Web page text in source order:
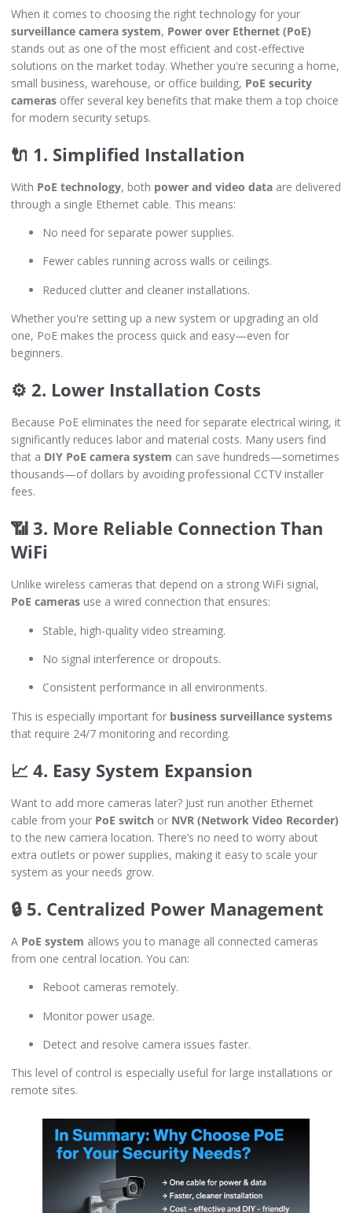
When it comes to choosing the right technology for your
surveillance camera system, Power over Ethernet (PoE)
stands out as one of the most efficient and cost-effective
solutions on the market today. Whether you're securing a home,
small business, warehouse, or office building, PoE security
cameras offer several key benefits that make them a top choice
for modern security setups.
🔌 1. Simplified Installation
With PoE technology, both power and video data are delivered
through a single Ethernet cable. This means:
No need for separate power supplies.
Fewer cables running across walls or ceilings.
Reduced clutter and cleaner installations.
Whether you're setting up a new system or upgrading an old
one, PoE makes the process quick and easy—even for
beginners.
⚙️ 2. Lower Installation Costs
Because PoE eliminates the need for separate electrical wiring, it
significantly reduces labor and material costs. Many users find
that a DIY PoE camera system can save hundreds—sometimes
thousands—of dollars by avoiding professional CCTV installer
fees.
📶 3. More Reliable Connection Than
WiFi
Unlike wireless cameras that depend on a strong WiFi signal,
PoE cameras use a wired connection that ensures:
Stable, high-quality video streaming.
No signal interference or dropouts.
Consistent performance in all environments.
This is especially important for business surveillance systems
that require 24/7 monitoring and recording.
📈 4. Easy System Expansion
Want to add more cameras later? Just run another Ethernet
cable from your PoE switch or NVR (Network Video Recorder)
to the new camera location. There’s no need to worry about
extra outlets or power supplies, making it easy to scale your
system as your needs grow.
🔒 5. Centralized Power Management
A PoE system allows you to manage all connected cameras
from one central location. You can:
Reboot cameras remotely.
Monitor power usage.
Detect and resolve camera issues faster.
This level of control is especially useful for large installations or
remote sites.